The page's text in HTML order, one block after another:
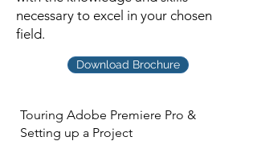
necessary to excel in your chosen
field.
Download Brochure
Touring Adobe Premiere Pro &
Setting up a Project